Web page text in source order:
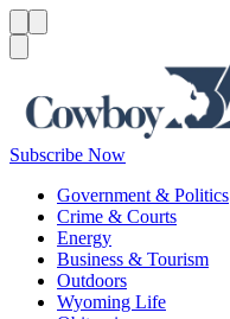
Subscribe Now
Government & Politics
Crime & Courts
Energy
Business & Tourism
Outdoors
Wyoming Life